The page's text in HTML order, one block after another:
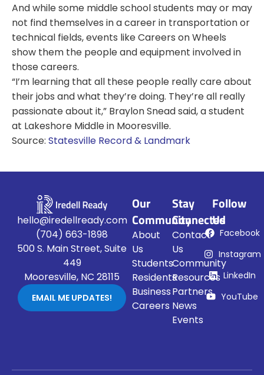
And while some middle school students may or may
not find themselves in a career in transportation or
technical fields, events like Careers on Wheels
show them the people and equipment involved in
those careers.
“I’m learning that all these people really care about
their jobs and what they’re doing. They’re all really
passionate about it,” Braylon Snead said, a student
at Lakeshore Middle in Mooresville.
Source: Statesville Record & Landmark
hello@iredellready.com
(704) 663-1898
500 S. Main Street, Suite
449
Mooresville, NC 28115
EMAIL ME UPDATES!
Our
Community
About
Us
Students
Residents
Business
Careers
Stay
Connected
Contact
Us
Community
Resources
Partners
News
Events
Follow
Us
Facebook
Instagram
LinkedIn
YouTube